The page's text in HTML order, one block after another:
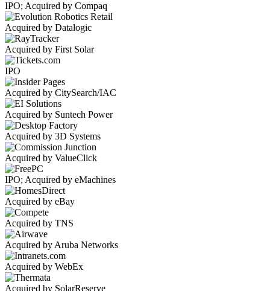
IPO; Acquired by Compaq
Acquired by Datalogic
Acquired by First Solar
IPO
Acquired by CitySearch/IAC
Acquired by Suntech Power
Acquired by 3D Systems
Acquired by ValueClick
IPO; Acquired by eMachines
Acquired by eBay
Acquired by TNS
Acquired by Aruba Networks
Acquired by WebEx
Acquired by SolarReserve